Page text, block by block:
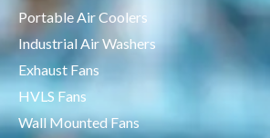
Portable Air Coolers
Industrial Air Washers
Exhaust Fans
HVLS Fans
Wall Mounted Fans